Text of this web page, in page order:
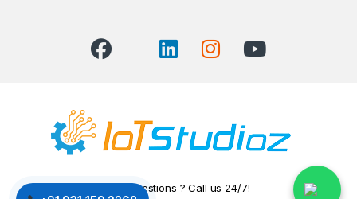
Got Questions ? Call us 24/7!